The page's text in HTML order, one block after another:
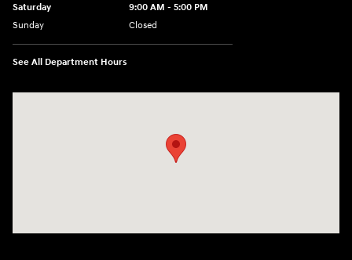
Saturday
9:00 AM - 5:00 PM
Sunday
Closed
See All Department Hours